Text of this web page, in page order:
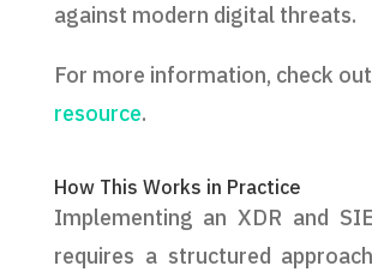
against modern digital threats.
For more information, check out
resource.
How This Works in Practice
Implementing an XDR and
requires a structured